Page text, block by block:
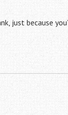
just because